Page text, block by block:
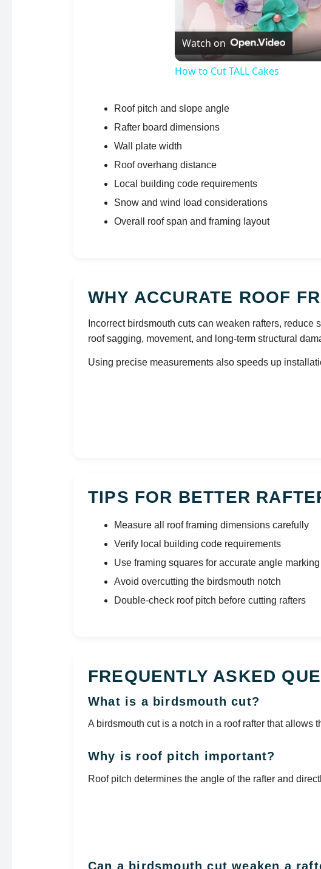
Watch on
How to Cut TALL Cakes
Roof pitch and slope angle
Rafter board dimensions
Wall plate width
Roof overhang distance
Local building code requirements
Snow and wind load considerations
Overall roof span and framing layout
WHY ACCURATE ROOF
Incorrect birdsmouth cuts can weaken rafters,
roof sagging, movement, and long-term structural
Using precise measurements also speeds up
TIPS FOR BETTER
Measure all roof framing dimensions carefully
Verify local building code requirements
Use framing squares for accurate angle marking
Avoid overcutting the birdsmouth notch
Double-check roof pitch before cutting rafters
FREQUENTLY ASKED
What is a birdsmouth cut?
A birdsmouth cut is a notch in a roof rafter that allows
Why is roof pitch important?
Roof pitch determines the angle of the rafter and
Can a birdsmouth cut weaken a